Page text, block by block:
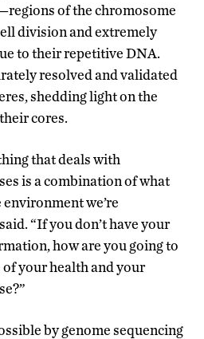
of the chromosome
division and extremely
to their repetitive DNA.
resolved and validated
shedding light on the
cores.
that deals with
is a combination of what
environment we’re
“If you don’t have your
how are you going to
your health and your
by genome sequencing